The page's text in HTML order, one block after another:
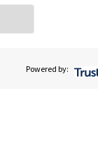
Powered by: